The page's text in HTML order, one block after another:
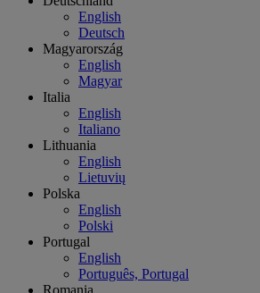
English
Deutsch
Magyarország
English
Magyar
Italia
English
Italiano
Lithuania
English
Lietuvių
Polska
English
Polski
Portugal
English
Português, Portugal
Romania